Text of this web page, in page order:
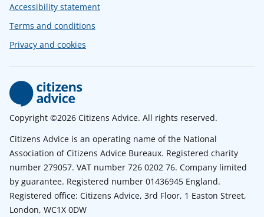
Accessibility statement
Terms and conditions
Privacy and cookies
Copyright ©2026 Citizens Advice. All rights reserved.
Citizens Advice is an operating name of the National
Association of Citizens Advice Bureaux. Registered charity
number 279057. VAT number 726 0202 76. Company limited
by guarantee. Registered number 01436945 England.
Registered office: Citizens Advice, 3rd Floor, 1 Easton Street,
London, WC1X 0DW